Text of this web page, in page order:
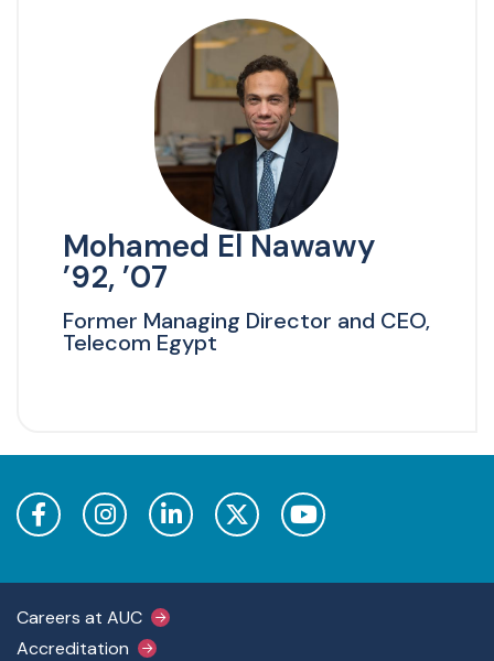
Mohamed El Nawawy
’92, ’07
Former Managing Director and CEO,
Telecom Egypt
Footer Main Menu
Careers at AUC
Accreditation